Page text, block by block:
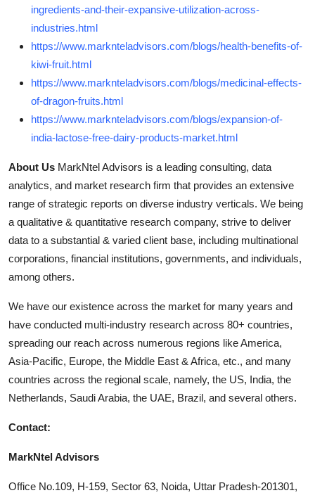
ingredients-and-their-expansive-utilization-across-
industries.html
https://www.marknteladvisors.com/blogs/health-benefits-of-
kiwi-fruit.html
https://www.marknteladvisors.com/blogs/medicinal-effects-
of-dragon-fruits.html
https://www.marknteladvisors.com/blogs/expansion-of-
india-lactose-free-dairy-products-market.html
About Us MarkNtel Advisors is a leading consulting, data
analytics, and market research firm that provides an extensive
range of strategic reports on diverse industry verticals. We being
a qualitative & quantitative research company, strive to deliver
data to a substantial & varied client base, including multinational
corporations, financial institutions, governments, and individuals,
among others.
We have our existence across the market for many years and
have conducted multi-industry research across 80+ countries,
spreading our reach across numerous regions like America,
Asia-Pacific, Europe, the Middle East & Africa, etc., and many
countries across the regional scale, namely, the US, India, the
Netherlands, Saudi Arabia, the UAE, Brazil, and several others.
Contact:
MarkNtel Advisors
Office No.109, H-159, Sector 63, Noida, Uttar Pradesh-201301,